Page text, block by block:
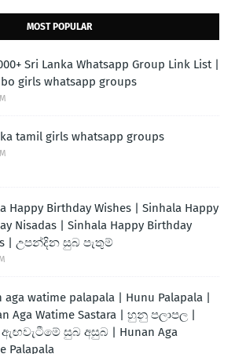
MOST POPULAR
Sri Lanka Whatsapp Group Link List |
girls whatsapp groups
tamil girls whatsapp groups
Happy Birthday Wishes | Sinhala Happy
Nisadas | Sinhala Happy Birthday
| උපන්දින සුබ පැතුම්
aga watime palapala | Hunu Palapala |
Aga Watime Sastara | හුනු පලාපල |
සුබ අසුබ | Hunan Aga
Palapala